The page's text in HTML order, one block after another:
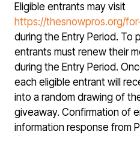
Eligible entrants may visit
https://thesnowpros.org/
during the Entry Period. To
entrants must renew their
during the Entry Period.
each eligible entrant will
into a random drawing of
giveaway. Confirmation of
information response from